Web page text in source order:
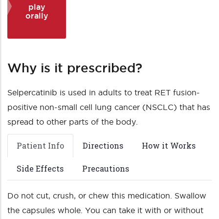
play
orally
Why is it prescribed?
Selpercatinib is used in adults to treat RET fusion-
positive non-small cell lung cancer (NSCLC) that has
spread to other parts of the body.
Patient Info Directions How it Works
Side Effects Precautions
Do not cut, crush, or chew this medication. Swallow
the capsules whole. You can take it with or without